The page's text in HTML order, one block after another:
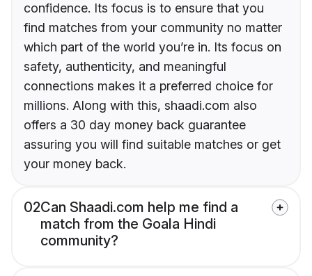
confidence. Its focus is to ensure that you
find matches from your community no matter
which part of the world you’re in. Its focus on
safety, authenticity, and meaningful
connections makes it a preferred choice for
millions. Along with this, shaadi.com also
offers a 30 day money back guarantee
assuring you will find suitable matches or get
your money back.
02Can Shaadi.com help me find a
match from the Goala Hindi
community?